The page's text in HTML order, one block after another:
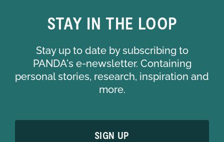
STAY IN THE LOOP
Stay up to date by subscribing to
PANDA's e-newsletter. Containing
personal stories, research, inspiration and
more.
SIGN UP